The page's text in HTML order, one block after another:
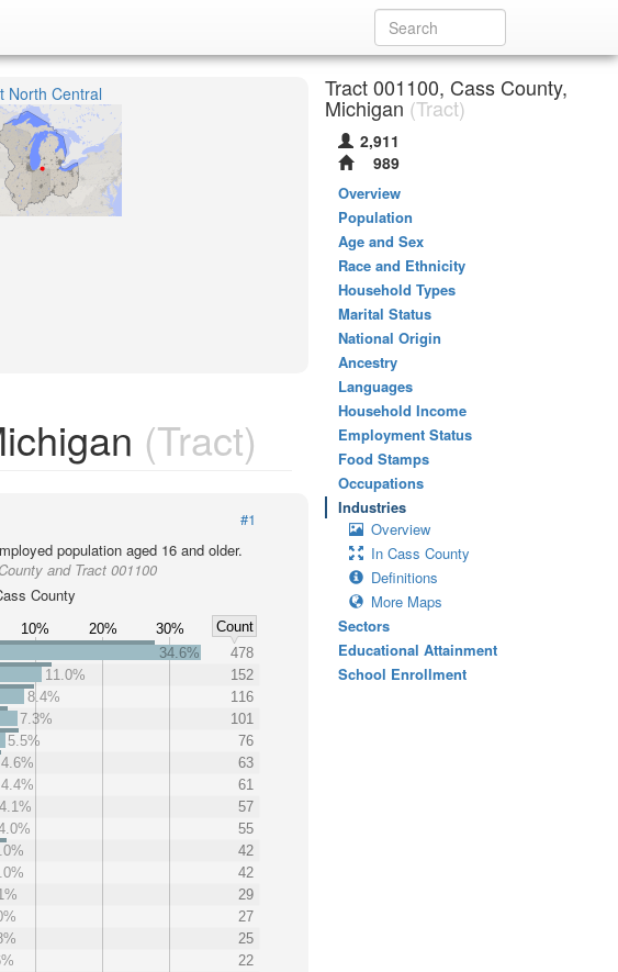
North Central
(Tract)
#1
population aged 16 and older.
and Tract 001100
County
10% 20% 30%
Count
34.6%
478
11.0%
152
8.4%
116
7.3%
101
5.5%
76
4.6%
63
4.4%
61
4.1%
57
55
42
42
29
27
25
22
Tract 001100, Cass County,
Michigan (Tract)
2,911
989
Overview
Population
Age and Sex
Race and Ethnicity
Household Types
Marital Status
National Origin
Ancestry
Languages
Household Income
Employment Status
Food Stamps
Occupations
Industries
Overview
In Cass County
Definitions
More Maps
Sectors
Educational Attainment
School Enrollment